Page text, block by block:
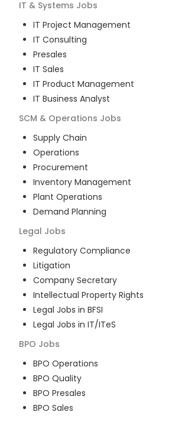
IT & Systems Jobs
IT Project Management
IT Consulting
Presales
IT Sales
IT Product Management
IT Business Analyst
SCM & Operations Jobs
Supply Chain
Operations
Procurement
Inventory Management
Plant Operations
Demand Planning
Legal Jobs
Regulatory Compliance
Litigation
Company Secretary
Intellectual Property Rights
Legal Jobs in BFSI
Legal Jobs in IT/ITeS
BPO Jobs
BPO Operations
BPO Quality
BPO Presales
BPO Sales